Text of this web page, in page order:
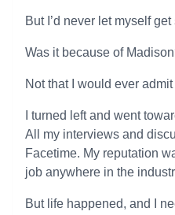
But I’d never let myself
Was it because of
Not that I would ever admit
I turned left and went
All my interviews and
Facetime. My reputation
job anywhere in the
But life happened, and I